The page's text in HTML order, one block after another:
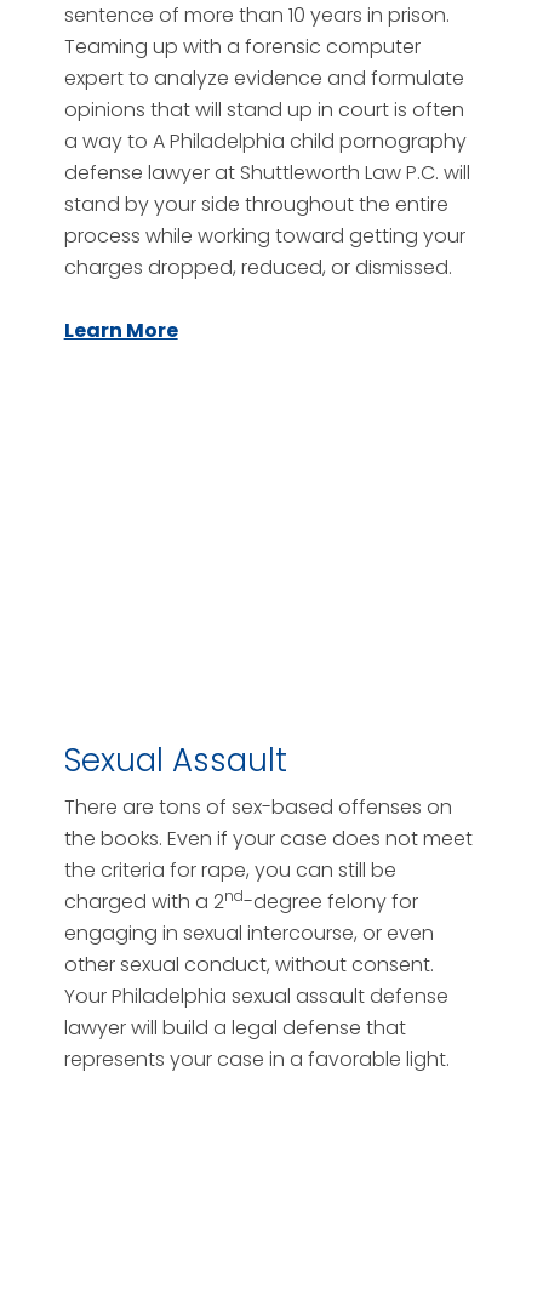
sentence of more than 10 years in prison.
Teaming up with a forensic computer
expert to analyze evidence and formulate
opinions that will stand up in court is often
a way to A Philadelphia child pornography
defense lawyer at Shuttleworth Law P.C. will
stand by your side throughout the entire
process while working toward getting your
charges dropped, reduced, or dismissed.
Learn More
Sexual Assault
There are tons of sex-based offenses on
the books. Even if your case does not meet
the criteria for rape, you can still be
charged with a 2nd-degree felony for
engaging in sexual intercourse, or even
other sexual conduct, without consent.
Your Philadelphia sexual assault defense
lawyer will build a legal defense that
represents your case in a favorable light.